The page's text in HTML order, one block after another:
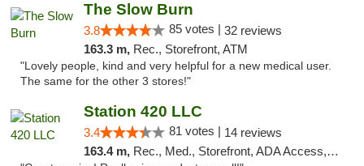
The Slow Burn
3.8 85 votes | 32 reviews
163.3 m, Rec., Storefront, ATM
"Lovely people, kind and very helpful for a new medical user.
The same for the other 3 stores!"
Station 420 LLC
3.4 81 votes | 14 reviews
163.4 m, Rec., Med., Storefront, ADA Access, ATM